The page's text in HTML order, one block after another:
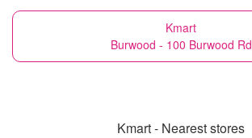
Kmart
Burwood - 100 Burwood Rd
Kmart - Nearest stores